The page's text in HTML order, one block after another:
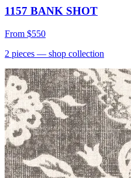
1157 BANK SHOT
From $550
2 pieces — shop collection